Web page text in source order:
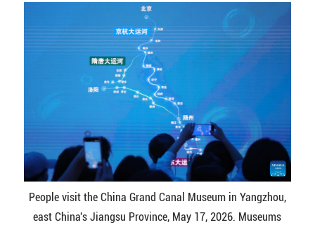
People visit the China Grand Canal Museum in Yangzhou,
east China's Jiangsu Province, May 17, 2026. Museums